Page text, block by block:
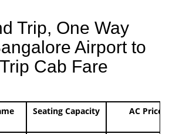
Trip, One Way
Airport to
Cab Fare
Seating Capacity AC Price